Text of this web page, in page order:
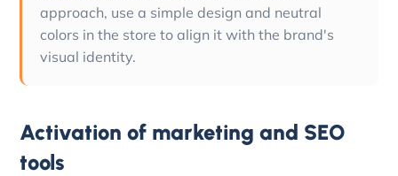
approach, use a simple design and neutral
colors in the store to align it with the brand's
visual identity.
Activation of marketing and SEO
tools